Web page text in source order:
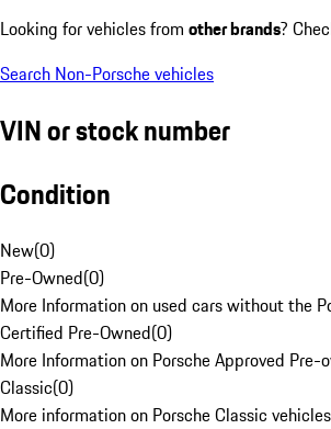
Looking for vehicles from other brands?
Search Non-Porsche vehicles
VIN or stock number
Condition
New(0)
Pre-Owned(0)
More Information on used cars without the
Certified Pre-Owned(0)
More Information on Porsche Approved Pre-
Classic(0)
More information on Porsche Classic